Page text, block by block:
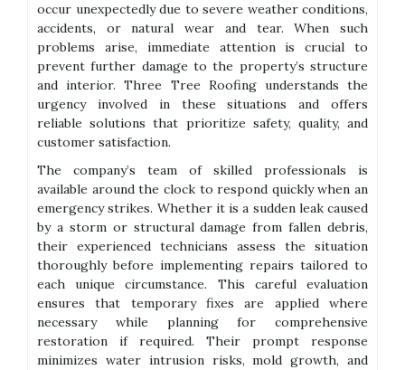
occur unexpectedly due to severe weather conditions,
accidents, or natural wear and tear. When such
problems arise, immediate attention is crucial to
prevent further damage to the property’s structure
and interior. Three Tree Roofing understands the
urgency involved in these situations and offers
reliable solutions that prioritize safety, quality, and
customer satisfaction.
The company’s team of skilled professionals is
available around the clock to respond quickly when an
emergency strikes. Whether it is a sudden leak caused
by a storm or structural damage from fallen debris,
their experienced technicians assess the situation
thoroughly before implementing repairs tailored to
each unique circumstance. This careful evaluation
ensures that temporary fixes are applied where
necessary while planning for comprehensive
restoration if required. Their prompt response
minimizes water intrusion risks, mold growth, and